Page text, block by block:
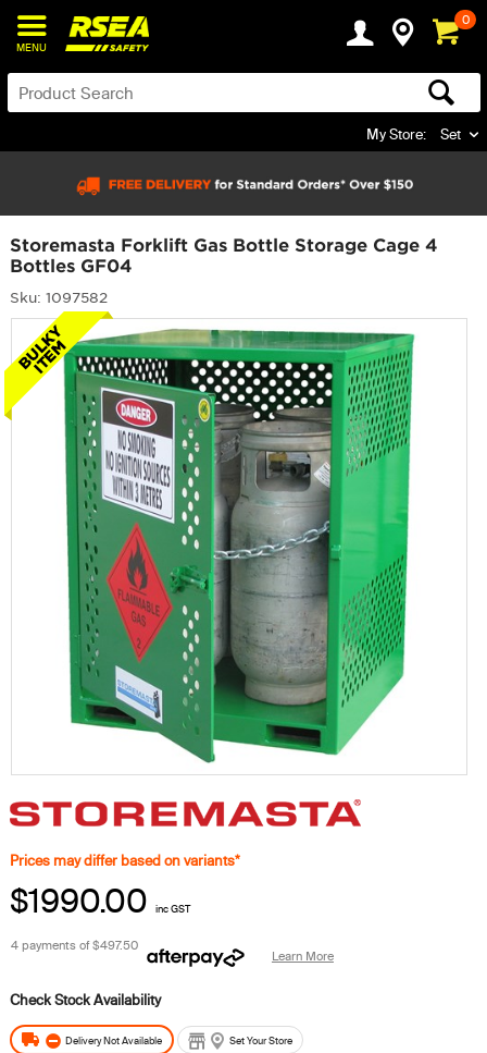
MENU
0
My Store: Set
Storemasta Forklift Gas Bottle Storage Cage 4
Bottles GF04
Sku: 1097582
Prices may differ based on variants*
$1990.00 inc GST
4 payments of$497.50
Learn More
Delivery Not Available Set Your Store